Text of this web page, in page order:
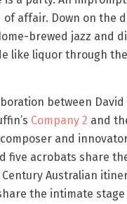
affair. Down on the
brewed jazz and
like liquor through
between
Company 2 and
and
five acrobats share
Australian
the intimate